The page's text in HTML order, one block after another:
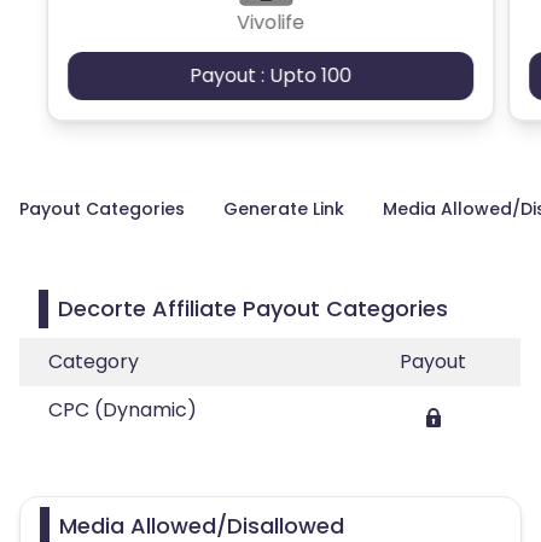
Vivolife
Payout : Upto 100
Payout Categories Generate Link Media Allowed/
Decorte Affiliate Payout Categories
Category
Payout
CPC (Dynamic)
Media Allowed/Disallowed